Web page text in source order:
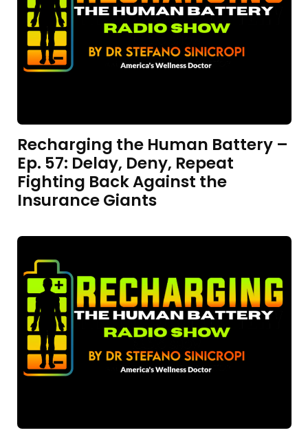
Recharging the Human Battery –
Ep. 57: Delay, Deny, Repeat
Fighting Back Against the
Insurance Giants